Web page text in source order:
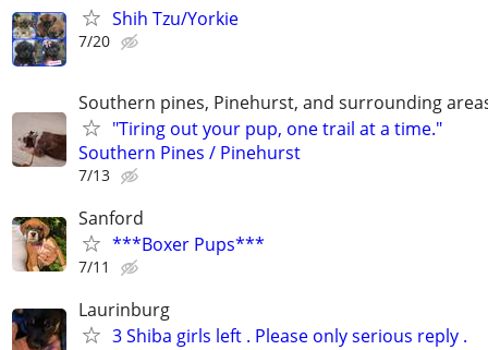
Shih Tzu/Yorkie
7/20
Southern pines, Pinehurst, and surrounding
"Tiring out your pup, one trail at a time."
Southern Pines / Pinehurst
7/13
Sanford
***Boxer Pups***
7/11
Laurinburg
3 Shiba girls left . Please only serious reply .